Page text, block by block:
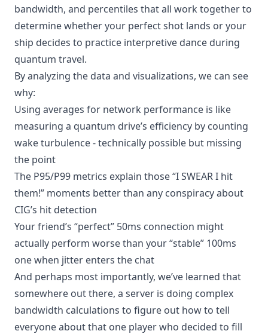
bandwidth, and percentiles that all work together to
determine whether your perfect shot lands or your
ship decides to practice interpretive dance during
quantum travel.
By analyzing the data and visualizations, we can see
why:
Using averages for network performance is like
measuring a quantum drive’s efficiency by counting
wake turbulence - technically possible but missing
the point
The P95/P99 metrics explain those “I SWEAR I hit
them!” moments better than any conspiracy about
CIG’s hit detection
Your friend’s “perfect” 50ms connection might
actually perform worse than your “stable” 100ms
one when jitter enters the chat
And perhaps most importantly, we’ve learned that
somewhere out there, a server is doing complex
bandwidth calculations to figure out how to tell
everyone about that one player who decided to fill